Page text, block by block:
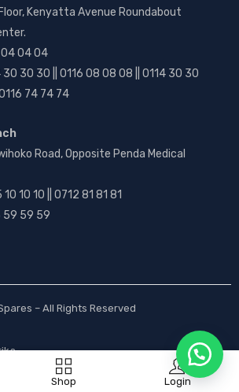
Shop Login
Kenyatta Avenue Roundabout
04 04 04
30 30 30 || 0116 08 08 08 || 0114 30 30
74 74 74
Road, Opposite Penda Medical
10 10 || 0712 81 81 81
59 59 59
– All Rights Reserved